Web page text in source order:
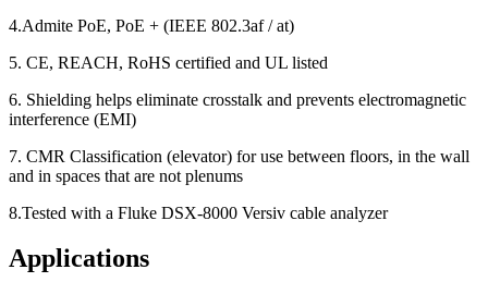
4.Admite PoE, PoE + (IEEE 802.3af / at)
5. CE, REACH, RoHS certified and UL listed
6. Shielding helps eliminate crosstalk and prevents electromagnetic
interference (EMI)
7. CMR Classification (elevator) for use between floors, in the wall
and in spaces that are not plenums
8.Tested with a Fluke DSX-8000 Versiv cable analyzer
Applications